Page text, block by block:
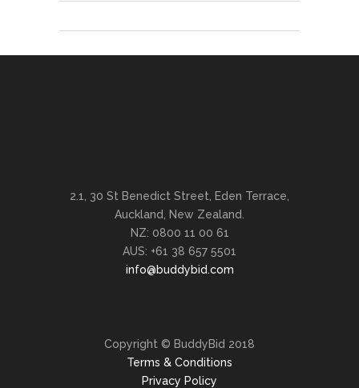
2.1, 30 St Benedict Street, Eden Terrace,
Auckland, New Zealand.
NZ: 0800 11 00 61
AUS: +61 38 657 5501
info@buddybid.com
Copyright © BuddyBid 2018
Terms & Conditions
Privacy Policy